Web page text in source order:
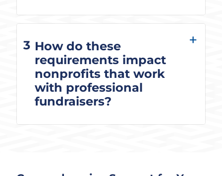
3 How do these
requirements impact
nonprofits that work
with professional
fundraisers?